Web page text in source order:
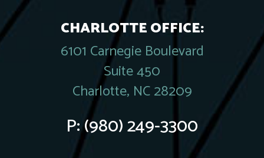
CHARLOTTE OFFICE:
6101 Carnegie Boulevard
Suite 450
Charlotte, NC 28209
P:(980) 249-3300